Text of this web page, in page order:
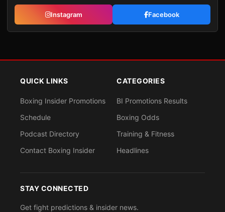
Instagram Facebook
QUICK LINKS
Boxing Insider Promotions
Schedule
Podcast Directory
Contact Boxing Insider
CATEGORIES
BI Promotions Results
Boxing Odds
Training & Fitness
Headlines
STAY CONNECTED
Get fight predictions & insider news.